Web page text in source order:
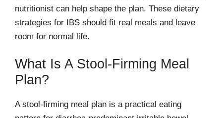
nutritionist can help shape the plan. These dietary
strategies for IBS should fit real meals and leave
room for normal life.
What Is A Stool-Firming Meal
Plan?
A stool-firming meal plan is a practical eating